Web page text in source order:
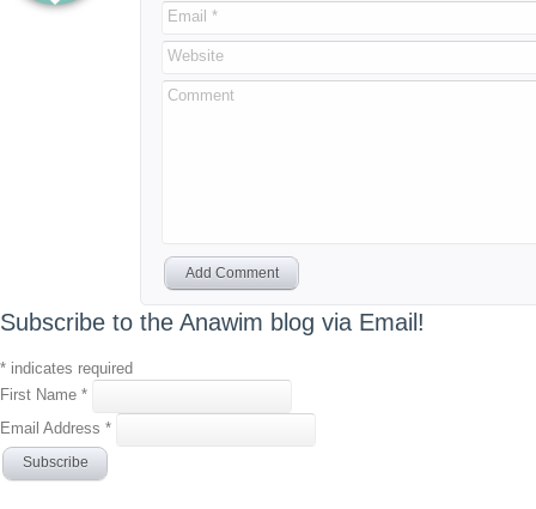
Email *
Website
Comment
Add Comment
Subscribe to the Anawim blog via Email!
* indicates required
First Name *
Email Address *